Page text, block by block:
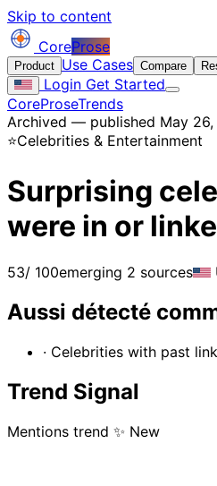
Skip to content
CoreProse
Product Use Cases Compare
Login Get Started
CoreProseTrends
Archived — published May
⭐Celebrities & Entertainment
Surprising
were in or
53/ 100emerging 2 sources
Aussi détecté
· Celebrities with past
Trend Signal
Mentions trend ✨ New